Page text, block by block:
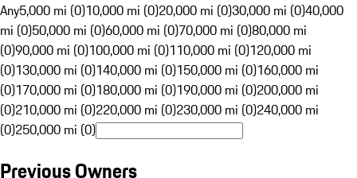
Any5,000 mi (0)10,000 mi (0)20,000 mi (0)30,000 mi (0)40,000
mi (0)50,000 mi (0)60,000 mi (0)70,000 mi (0)80,000 mi
(0)90,000 mi (0)100,000 mi (0)110,000 mi (0)120,000 mi
(0)130,000 mi (0)140,000 mi (0)150,000 mi (0)160,000 mi
(0)170,000 mi (0)180,000 mi (0)190,000 mi (0)200,000 mi
(0)210,000 mi (0)220,000 mi (0)230,000 mi (0)240,000 mi
(0)250,000 mi (0)
Previous Owners